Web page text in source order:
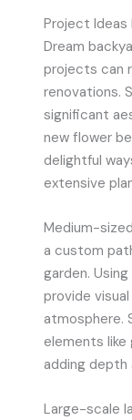
Project Ideas
Dream
projects can
renovations.
significant
new flower
delightful
extensive
Medium-
a custom
garden.
provide
atmosphere.
elements
adding depth
Large-scale